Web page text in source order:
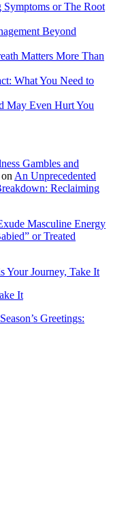
or The Root
Beyond
Matters More Than
What You Need to
May Even Hurt You
Gambles and
on An Unprecedented
Reclaiming
Masculine Energy
or Treated
Your Journey, Take It
It
Greetings: